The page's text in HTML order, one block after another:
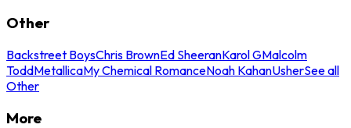
Other
Backstreet BoysChris BrownEd SheeranKarol GMalcolm
ToddMetallicaMy Chemical RomanceNoah KahanUsherSee all
Other
More